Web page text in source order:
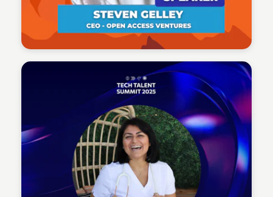
Tech Talent Summit